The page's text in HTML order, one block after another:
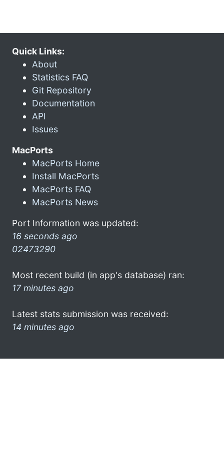
Quick Links:
About
Statistics FAQ
Git Repository
Documentation
API
Issues
MacPorts
MacPorts Home
Install MacPorts
MacPorts FAQ
MacPorts News
Port Information was updated:
16 seconds ago
02473290
Most recent build (in app's database) ran:
17 minutes ago
Latest stats submission was received:
14 minutes ago